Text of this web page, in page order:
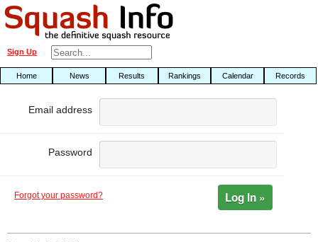
Sign Up
Home News Results Rankings Calendar Records
Email address
Password
Forgot your password? Log In »